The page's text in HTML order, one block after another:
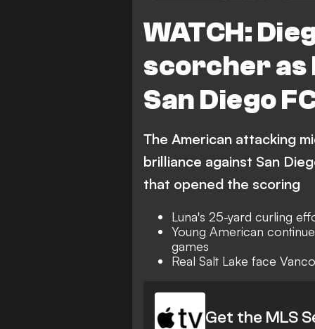
WATCH:
scorcher as
San Diego
The American attacking
brilliance against San
that opened the scoring
Luna's 25-yard curling
Young American
games
Real Salt Lake face
Get the MLS